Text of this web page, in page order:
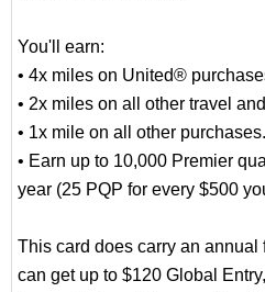
You'll earn:
• 4x miles on United®
• 2x miles on all other travel
• 1x mile on all other purchases.
• Earn up to 10,000 Premier
year (25 PQP for every $500
This card does carry an annual
can get up to $120 Global